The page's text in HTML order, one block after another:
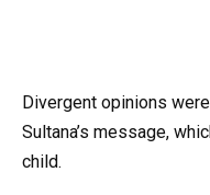
Divergent opinions
Sultana’s message,
child.